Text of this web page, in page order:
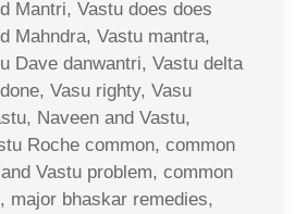
Mantri, Vastu does does
Mahndra, Vastu mantra,
Dave danwantri, Vastu delta
Vasu righty, Vasu
Naveen and Vastu,
Roche common, common
Vastu problem, common
major bhaskar remedies,